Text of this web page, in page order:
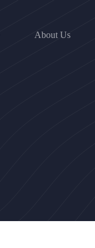
About Us